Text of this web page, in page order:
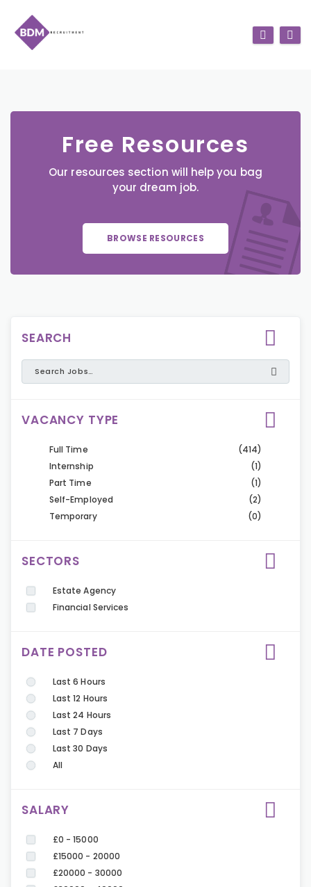
Free Resources
Our resources section will help you bag
your dream job.
BROWSE RESOURCES
SEARCH
VACANCY TYPE
Full Time
(414)
Internship
(1)
Part Time
(1)
Self-Employed
(2)
Temporary
(0)
SECTORS
Estate Agency
Financial Services
DATE POSTED
Last 6 Hours
Last 12 Hours
Last 24 Hours
Last 7 Days
Last 30 Days
All
SALARY
£0 - 15000
£15000 - 20000
£20000 - 30000